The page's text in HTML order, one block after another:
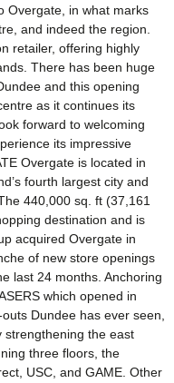
Overgate, in what marks
and indeed the region.
retailer, offering highly
There has been huge
and this opening
as it continues its
forward to welcoming
its impressive
Overgate is located in
fourth largest city and
440,000 sq. ft (37,161
destination and is
acquired Overgate in
of new store openings
last 24 months. Anchoring
which opened in
Dundee has ever seen,
strengthening the east
three floors, the
USC, and GAME. Other